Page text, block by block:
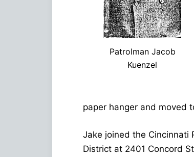
Patrolman Jacob
Kuenzel
paper hanger and moved
Jake joined the Cincinnati
District at 2401 Concord